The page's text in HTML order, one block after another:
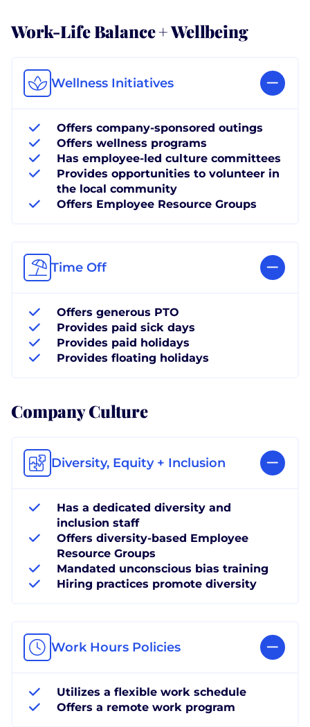
Work-Life Balance + Wellbeing
Wellness Initiatives
Offers company-sponsored outings
Offers wellness programs
Has employee-led culture committees
Provides opportunities to volunteer in
the local community
Offers Employee Resource Groups
Time Off
Offers generous PTO
Provides paid sick days
Provides paid holidays
Provides floating holidays
Company Culture
Diversity, Equity + Inclusion
Has a dedicated diversity and
inclusion staff
Offers diversity-based Employee
Resource Groups
Mandated unconscious bias training
Hiring practices promote diversity
Work Hours Policies
Utilizes a flexible work schedule
Offers a remote work program